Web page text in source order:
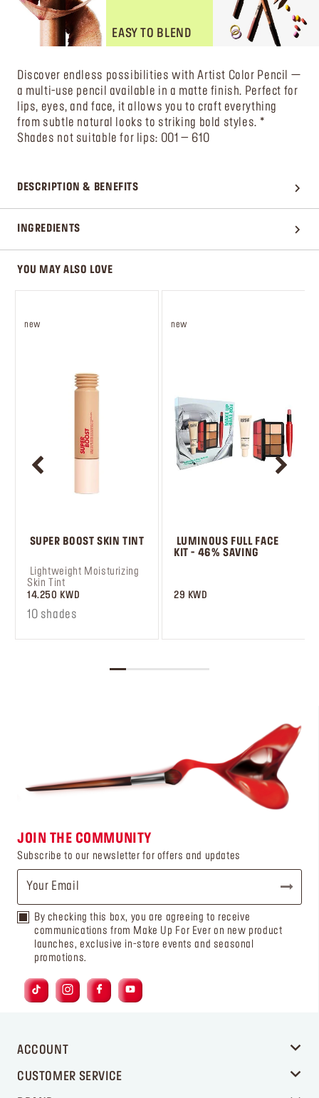
EASY TO BLEND
Discover endless possibilities with Artist Color Pencil —
a multi-use pencil available in a matte finish. Perfect for
lips, eyes, and face, it allows you to craft everything
from subtle natural looks to striking bold styles. *
Shades not suitable for lips: 001 – 610
DESCRIPTION & BENEFITS
INGREDIENTS
YOU MAY ALSO LOVE
new
SUPER BOOST SKIN TINT
Lightweight Moisturizing
Skin Tint
14.250 KWD
10 shades
new
LUMINOUS FULL FACE
KIT - 46% SAVING
29 KWD
JOIN THE COMMUNITY
Subscribe to our newsletter for offers and updates
By checking this box, you are agreeing to receive
communications from Make Up For Ever on new product
launches, exclusive in-store events and seasonal
promotions.
ACCOUNT
CUSTOMER SERVICE